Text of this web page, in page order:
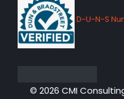
D-U-N-S
© 2026 CMI